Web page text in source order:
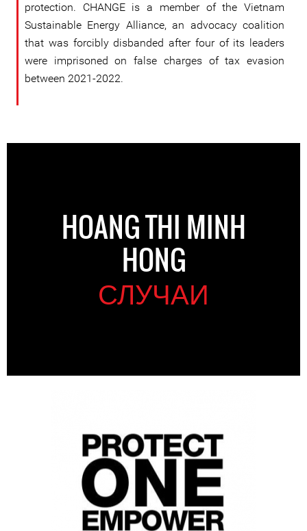
protection. CHANGE is a member of the Vietnam
Sustainable Energy Alliance, an advocacy coalition
that was forcibly disbanded after four of its leaders
were imprisoned on false charges of tax evasion
between 2021-2022.
HOANG THI MINH
HONG
СЛУЧАИ